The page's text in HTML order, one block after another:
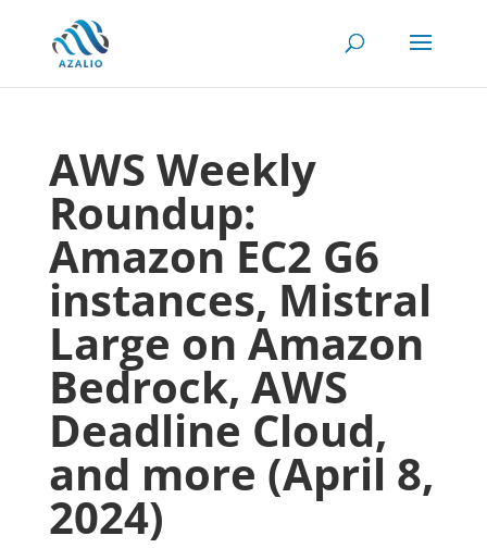
AWS Weekly
Roundup:
Amazon EC2 G6
instances, Mistral
Large on Amazon
Bedrock, AWS
Deadline Cloud,
and more (April 8,
2024)